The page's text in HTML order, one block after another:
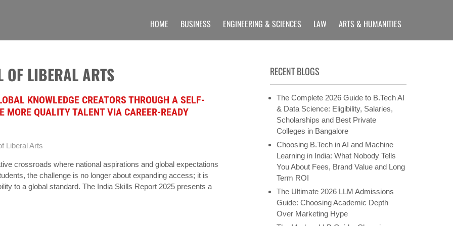
INFORMATION SECTION OF ALLIANCE UNIVERSITY
unique set of blogs related to the Undergraduate, post graduate, doctoral programs etc
HOME BUSINESS ENGINEERING & SCIENCES LAW ARTS & HUMANITIES
OF LIBERAL ARTS
KNOWLEDGE CREATORS THROUGH A SELF-
MORE QUALITY TALENT VIA CAREER-READY
Liberal Arts
crossroads where national aspirations and global expectations
the challenge is no longer about expanding access; it is
to a global standard. The India Skills Report 2025 presents a
RECENT BLOGS
The Complete 2026 Guide to B.Tech AI
& Data Science: Eligibility, Salaries,
Scholarships and Best Private
Colleges in Bangalore
Choosing B.Tech in AI and Machine
Learning in India: What Nobody Tells
You About Fees, Brand Value and Long
Term ROI
The Ultimate 2026 LLM Admissions
Guide: Choosing Academic Depth
Over Marketing Hype